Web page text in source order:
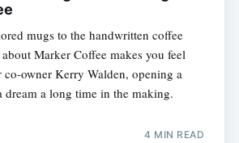
mugs to the handwritten coffee
Marker Coffee makes you feel
owner Kerry Walden, opening a
dream a long time in the making.
4 MIN READ